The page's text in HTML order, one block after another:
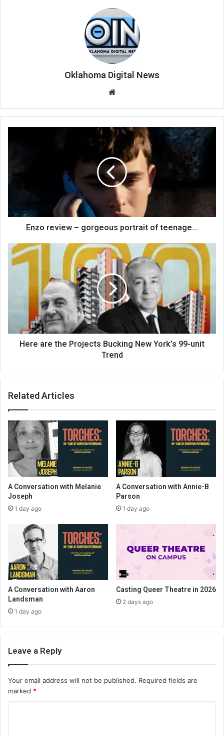
Oklahoma Digital News
te
Enzo review – gorgeous portrait of teenage…
Here are the Projects Bucking New York’s 99-unit
Trend
Related Articles
A Conversation with Melanie
Joseph
1 day ago
A Conversation with Annie-B
Parson
1 day ago
A Conversation with Aaron
Landsman
1 day ago
Casting Queer Theatre in 2026
2 days ago
Leave a Reply
Your email address will not be published. Required fields are
marked *